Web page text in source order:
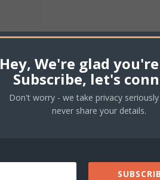
Hey, We're glad
Subscribe, let's
Don't worry - we take privacy
never share your details.